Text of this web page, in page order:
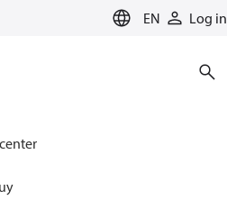
EN Log in
for cooling